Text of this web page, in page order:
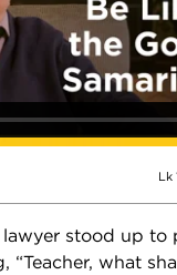
Lk
stood up to
“Teacher, what